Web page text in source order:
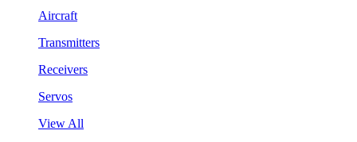
Aircraft
Transmitters
Receivers
Servos
View All